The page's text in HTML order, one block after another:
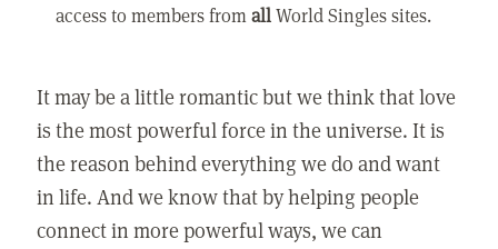
access to members fromallWorld Singles sites.
It may be a little romantic but we think that love
is the most powerful force in the universe. It is
the reason behind everything we do and want
in life. And we know that by helping people
connect in more powerful ways, we can